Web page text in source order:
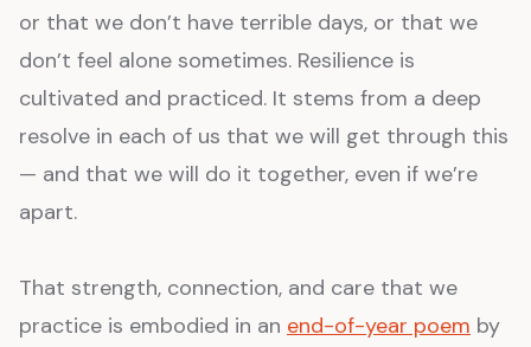
or that we don’t have terrible days, or that we
don’t feel alone sometimes. Resilience is
cultivated and practiced. It stems from a deep
resolve in each of us that we will get through this
— and that we will do it together, even if we’re
apart.
That strength, connection, and care that we
practice is embodied in an end-of-year poem by